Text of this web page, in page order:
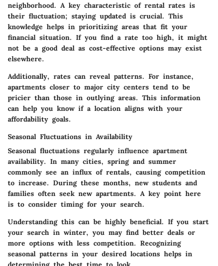
neighborhood. A key characteristic of rental rates is
their fluctuation; staying updated is crucial. This
knowledge helps in prioritizing areas that fit your
financial situation. If you find a rate too high, it might
not be a good deal as cost-effective options may exist
elsewhere.
Additionally, rates can reveal patterns. For instance,
apartments closer to major city centers tend to be
pricier than those in outlying areas. This information
can help you know if a location aligns with your
affordability goals.
Seasonal Fluctuations in Availability
Seasonal fluctuations regularly influence apartment
availability. In many cities, spring and summer
commonly see an influx of rentals, causing competition
to increase. During these months, new students and
families often seek new apartments. A key point here
is to consider timing for your search.
Understanding this can be highly beneficial. If you start
your search in winter, you may find better deals or
more options with less competition. Recognizing
seasonal patterns in your desired locations helps in